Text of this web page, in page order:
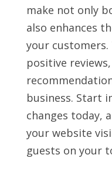
make not only
also enhances
your
positive
business. Start
changes today,
your website
guests on your